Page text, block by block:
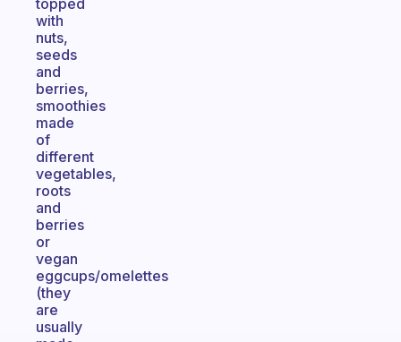
topped
with
nuts,
seeds
and
berries,
smoothies
made
of
different
vegetables,
roots
and
berries
or
vegan
eggcups/omelettes
(they
are
usually